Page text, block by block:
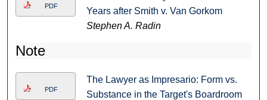
PDF
Years after Smith v. Van Gorkom
Stephen A. Radin
Note
PDF
The Lawyer as Impresario: Form vs.
Substance in the Target's Boardroom